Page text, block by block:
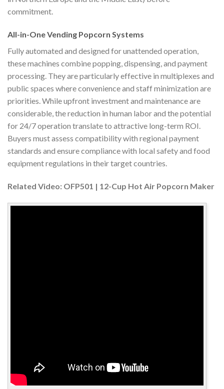
commitment.
All-in-One Vending Popcorn Systems
Fully automated and designed for unattended operation,
these machines combine popping, dispensing, and payment
processing. They are particularly effective in multiplexes and
public spaces where convenience and staff minimization are
priorities. While upfront investment and maintenance are
considerable, the reduction in human labor and the potential
for 24/7 operation translate to attractive long-term ROI.
Buyers must assess compatibility with regional payment
standards and ensure compliance with local safety and food
equipment regulations in their target countries.
Related Video: OFP501 | 12-Cup Hot Air Popcorn Maker